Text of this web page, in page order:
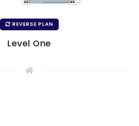
REVERSE PLAN
Level One